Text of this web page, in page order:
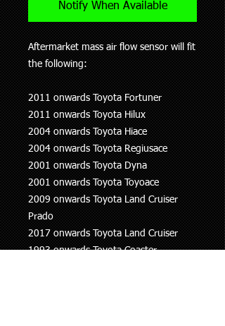
Notify When Available
Aftermarket mass air flow sensor will fit
the following:
2011 onwards Toyota Fortuner
2011 onwards Toyota Hilux
2004 onwards Toyota Hiace
2004 onwards Toyota Regiusace
2001 onwards Toyota Dyna
2001 onwards Toyota Toyoace
2009 onwards Toyota Land Cruiser
Prado
2017 onwards Toyota Land Cruiser
1993 onwards Toyota Coaster